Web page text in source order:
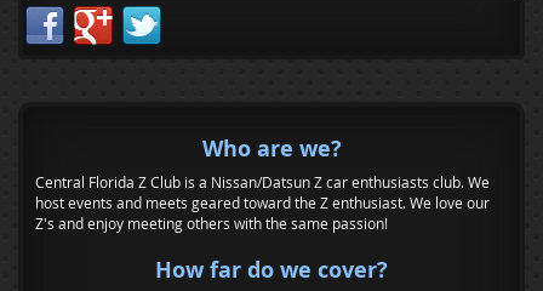
Who are we?
Central Florida Z Club is a Nissan/Datsun Z car enthusiasts club. We
host events and meets geared toward the Z enthusiast. We love our
Z's and enjoy meeting others with the same passion!
How far do we cover?